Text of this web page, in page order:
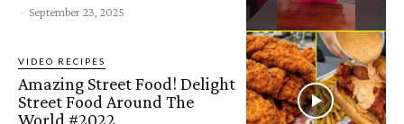
- September 23, 2025
VIDEO RECIPES
Amazing Street Food! Delight
Street Food Around The
World #2022